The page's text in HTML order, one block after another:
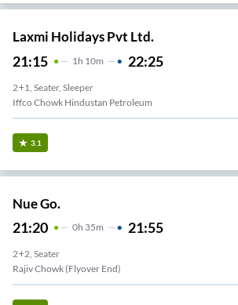
Laxmi Holidays Pvt Ltd.
21:15 1H 10m 22:25
2+1, Seater, Sleeper
Iffco Chowk Hindustan Petroleum
3.1
Nue Go.
21:20 0H 35m 21:55
2+2, Seater
Rajiv Chowk (Flyover End)